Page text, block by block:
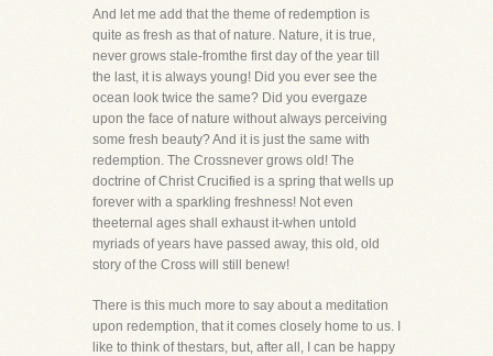
And let me add that the theme of redemption is
quite as fresh as that of nature. Nature, it is true,
never grows stale-fromthe first day of the year till
the last, it is always young! Did you ever see the
ocean look twice the same? Did you evergaze
upon the face of nature without always perceiving
some fresh beauty? And it is just the same with
redemption. The Crossnever grows old! The
doctrine of Christ Crucified is a spring that wells up
forever with a sparkling freshness! Not even
theeternal ages shall exhaust it-when untold
myriads of years have passed away, this old, old
story of the Cross will still benew!
There is this much more to say about a meditation
upon redemption, that it comes closely home to us. I
like to think of thestars, but, after all, I can be happy